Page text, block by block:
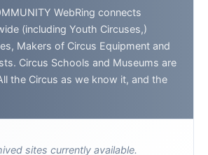
WebRing connects
(including Youth Circuses,)
Makers of Circus Equipment and
Circus Schools and Museums are
the Circus as we know it, and the
sites currently available.